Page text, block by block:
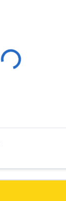
Loading...